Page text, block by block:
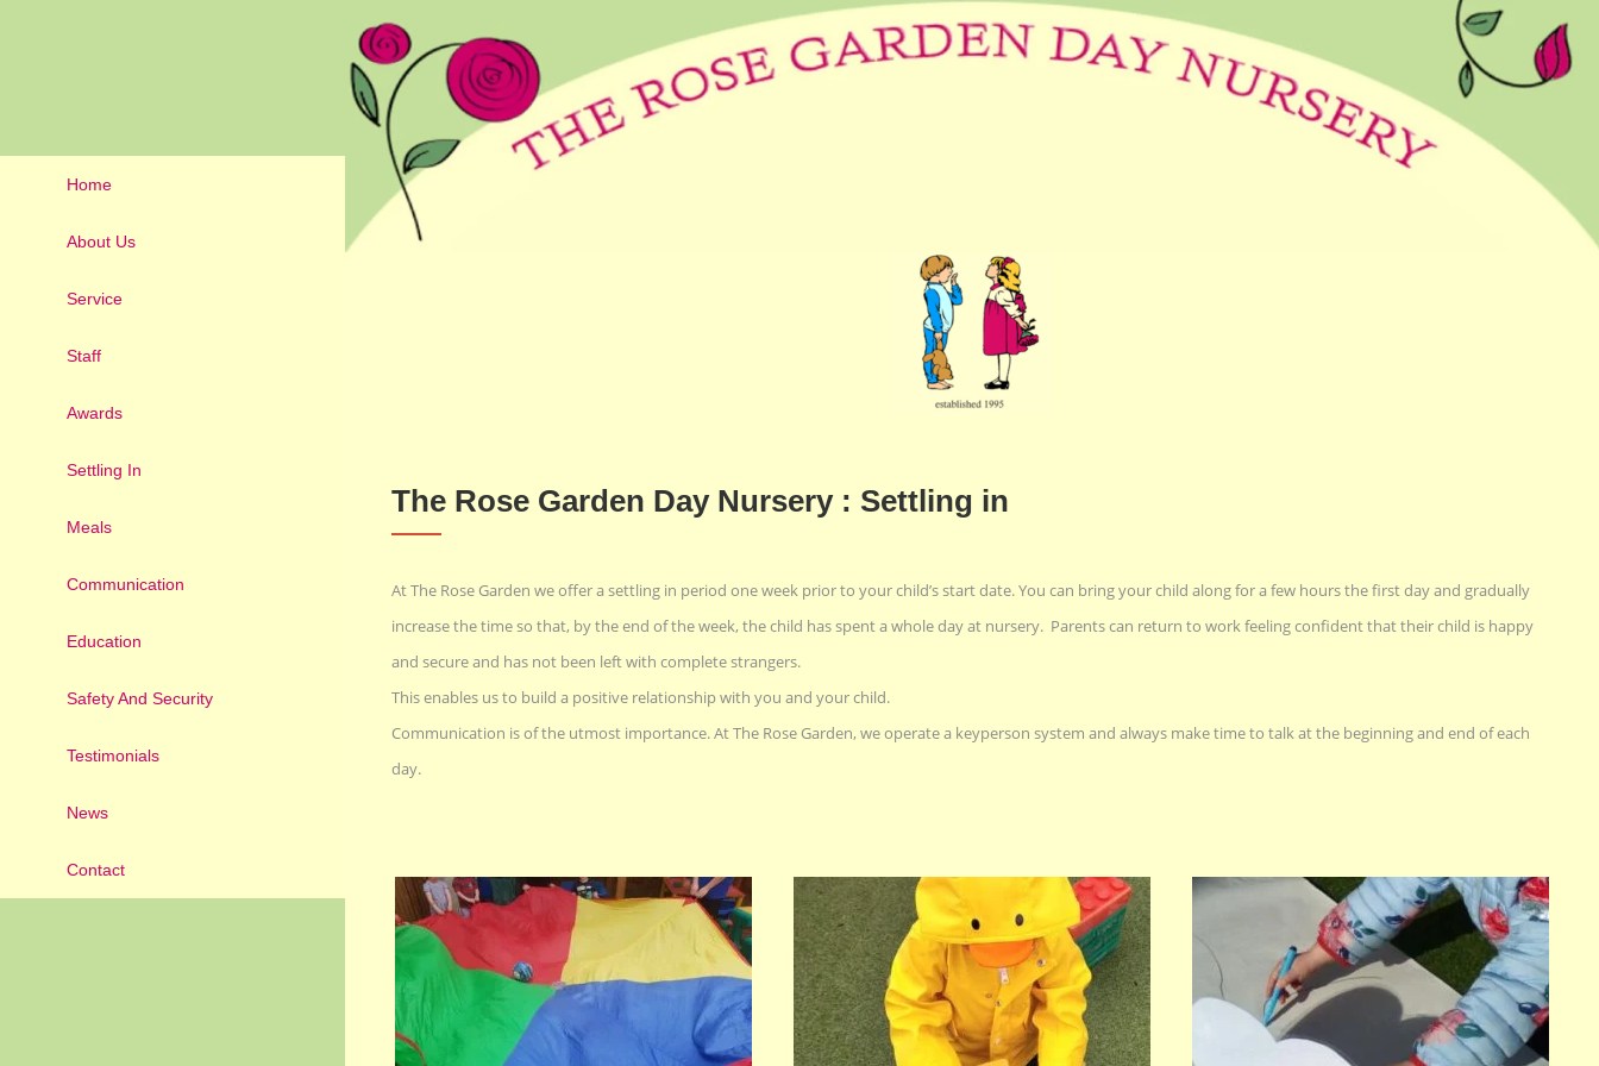
Home
About Us
Service
Staff
Awards
Settling In
Meals
Communication
Education
Safety And Security
Testimonials
News
Contact
The Rose Garden Day Nursery : Settling in
At The Rose Garden we offer a settling in period one week prior to your child’s start date. You can bring your child along for a few hours the first day and gradually
increase the time so that, by the end of the week, the child has spent a whole day at nursery. Parents can return to work feeling confident that their child is happy
and secure and has not been left with complete strangers.
This enables us to build a positive relationship with you and your child.
Communication is of the utmost importance. At The Rose Garden, we operate a keyperson system and always make time to talk at the beginning and end of each
day.